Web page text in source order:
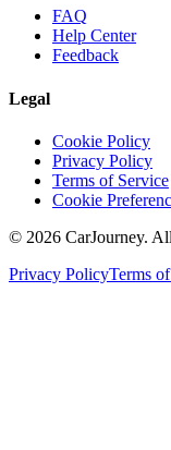
FAQ
Help Center
Feedback
Legal
Cookie Policy
Privacy Policy
Terms of Service
Cookie
© 2026 CarJourney.
Privacy PolicyTerms